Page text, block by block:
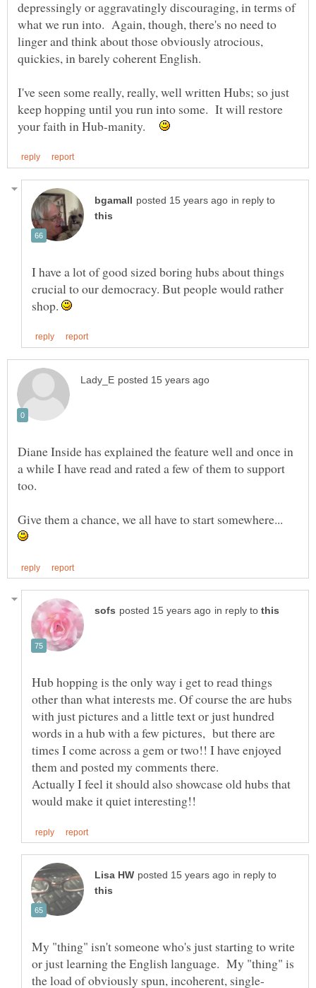
depressingly or aggravatingly discouraging, in terms of
what we run into. Again, though, there's no need to
linger and think about those obviously atrocious,
I've seen some really, really, well written Hubs; so just
keep hopping until you run into some. It will restore
your faith in Hub-manity.
in reply to
I have a lot of good sized boring hubs about things
crucial to our democracy. But people would rather
shop.
Diane Inside has explained the feature well and once in
a while I have read and rated a few of them to support
Give them a chance, we all have to start somewhere...
in reply to
Hub hopping is the only way i get to read things
other than what interests me. Of course the are hubs
with just pictures and a little text or just hundred
words in a hub with a few pictures, but there are
times I come across a gem or two!! I have enjoyed
Actually I feel it should also showcase old hubs that
in reply to
My "thing" isn't someone who's just starting to write
or just learning the English language. My "thing" is